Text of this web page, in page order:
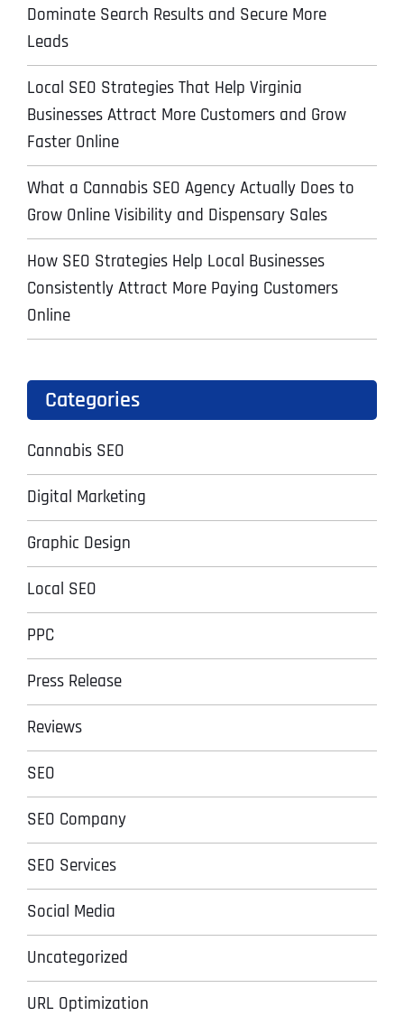
Dominate Search Results and Secure More
Leads
Local SEO Strategies That Help Virginia
Businesses Attract More Customers and Grow
Faster Online
What a Cannabis SEO Agency Actually Does to
Grow Online Visibility and Dispensary Sales
How SEO Strategies Help Local Businesses
Consistently Attract More Paying Customers
Online
Categories
Cannabis SEO
Digital Marketing
Graphic Design
Local SEO
PPC
Press Release
Reviews
SEO
SEO Company
SEO Services
Social Media
Uncategorized
URL Optimization